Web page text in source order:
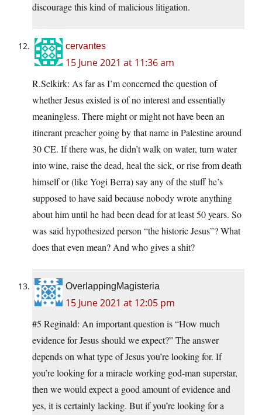
discourage this kind of malicious litigation.
cervantes
15 June 2021 at 11:36 am
R.Selkirk: As far as I’m concerned the question of
whether Jesus existed is of no interest and essentially
meaningless. There might or might not have been an
itinerant preacher going by that name in Palestine around
30 CE. If there was, he didn’t walk on water, turn water
into wine, raise the dead, heal the sick, or rise from death
himself or (like Yogi Berra) say any of the stuff he’s
supposed to have said because nobody wrote anything
about him until he had been dead for at least 50 years. So
was said hypothesized person “the historic Jesus”? What
does that even mean? And who gives a shit?
OverlappingMagisteria
15 June 2021 at 12:05 pm
#5 Reginald: An important question is “How much
evidence for Jesus should we expect?” The answer
depends on what type of Jesus you’re looking for. If
you’re looking for a miracle working god-man superstar,
then we would expect a good amount of evidence and
yes, it is certainly lacking. But if you’re looking for a